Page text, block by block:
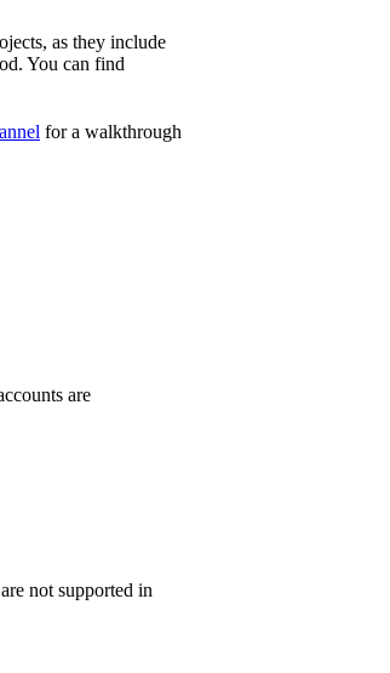
as they include
You can find
for a walkthrough
are
not supported in